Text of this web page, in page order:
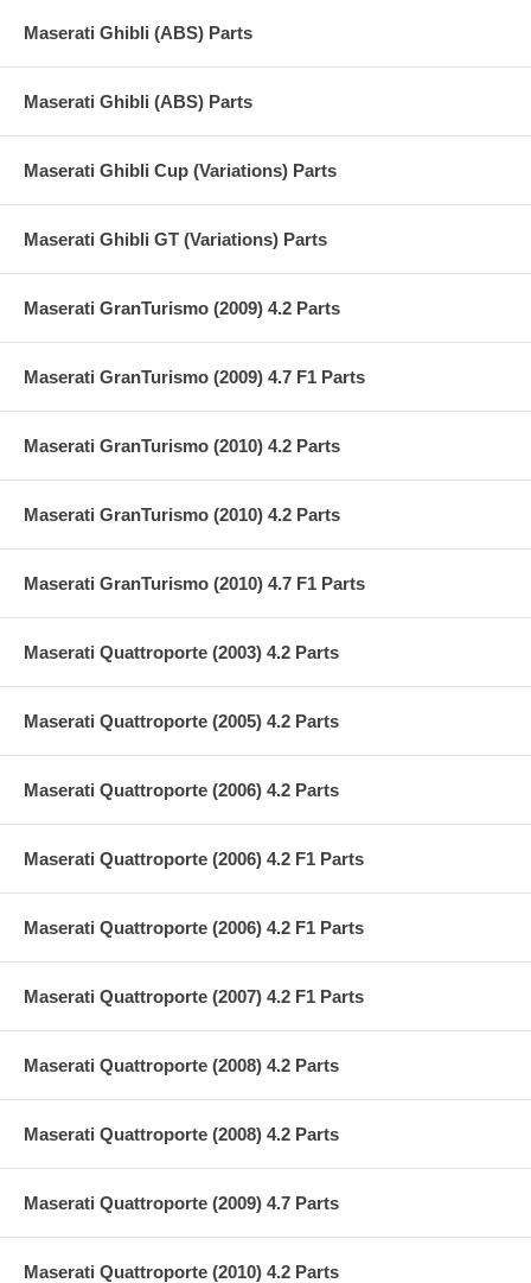
Maserati Ghibli (ABS) Parts
Maserati Ghibli (ABS) Parts
Maserati Ghibli Cup (Variations) Parts
Maserati Ghibli GT (Variations) Parts
Maserati GranTurismo (2009) 4.2 Parts
Maserati GranTurismo (2009) 4.7 F1 Parts
Maserati GranTurismo (2010) 4.2 Parts
Maserati GranTurismo (2010) 4.2 Parts
Maserati GranTurismo (2010) 4.7 F1 Parts
Maserati Quattroporte (2003) 4.2 Parts
Maserati Quattroporte (2005) 4.2 Parts
Maserati Quattroporte (2006) 4.2 Parts
Maserati Quattroporte (2006) 4.2 F1 Parts
Maserati Quattroporte (2006) 4.2 F1 Parts
Maserati Quattroporte (2007) 4.2 F1 Parts
Maserati Quattroporte (2008) 4.2 Parts
Maserati Quattroporte (2008) 4.2 Parts
Maserati Quattroporte (2009) 4.7 Parts
Maserati Quattroporte (2010) 4.2 Parts